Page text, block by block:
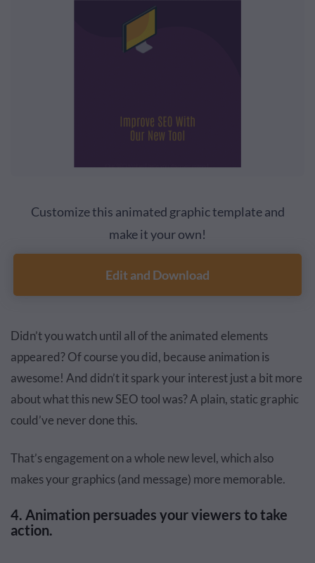
Customize this animated graphic template and
make it your own!
Edit and Download
Didn’t you watch until all of the animated elements
appeared? Of course you did, because animation is
awesome! And didn’t it spark your interest just a bit more
about what this new SEO tool was? A plain, static graphic
could’ve never done this.
That’s engagement on a whole new level, which also
makes your graphics (and message) more memorable.
4. Animation persuades your viewers to take
action.